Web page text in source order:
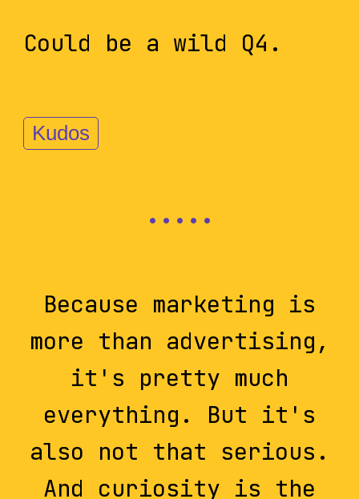
Could be a wild Q4.
Kudos
Because marketing is
more than advertising,
it's pretty much
everything. But it's
also not that serious.
And curiosity is the